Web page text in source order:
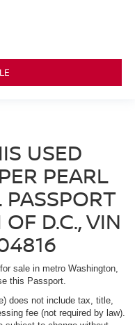
USED
PEARL
D.C., VIN
sale in metro Washington,
this Passport.
does not include tax, title,
fee (not required by law).